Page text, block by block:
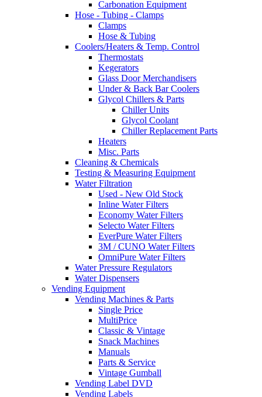
Carbonation Equipment
Hose - Tubing - Clamps
Clamps
Hose & Tubing
Coolers/Heaters & Temp. Control
Thermostats
Kegerators
Glass Door Merchandisers
Under & Back Bar Coolers
Glycol Chillers & Parts
Chiller Units
Glycol Coolant
Chiller Replacement Parts
Heaters
Misc. Parts
Cleaning & Chemicals
Testing & Measuring Equipment
Water Filtration
Used - New Old Stock
Inline Water Filters
Economy Water Filters
Selecto Water Filters
EverPure Water Filters
3M / CUNO Water Filters
OmniPure Water Filters
Water Pressure Regulators
Water Dispensers
Vending Equipment
Vending Machines & Parts
Single Price
MultiPrice
Classic & Vintage
Snack Machines
Manuals
Parts & Service
Vintage Gumball
Vending Label DVD
Vending Labels